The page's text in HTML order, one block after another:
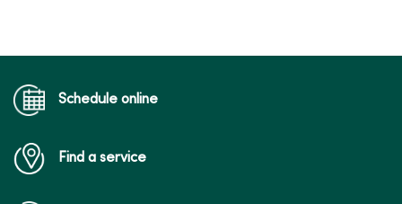
02/17/2026Schedule online
Find a service